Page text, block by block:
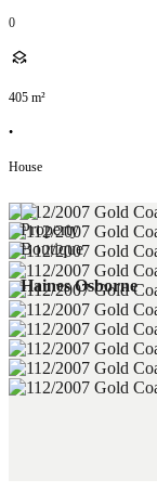
0
405 m²
•
House
Haines Osborne